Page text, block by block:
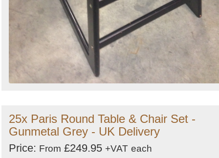
25x Paris Round Table & Chair Set -
Gunmetal Grey - UK Delivery
Price: From £249.95 +VAT each